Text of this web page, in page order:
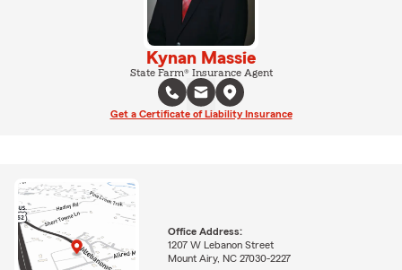
Kynan Massie
State Farm® Insurance Agent
Get a Certificate of Liability Insurance
Office Address:
1207 W Lebanon Street
Mount Airy, NC 27030-2227